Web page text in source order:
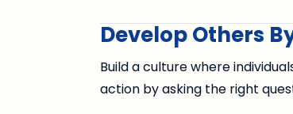
Develop Others
Build a culture where
action by asking the right